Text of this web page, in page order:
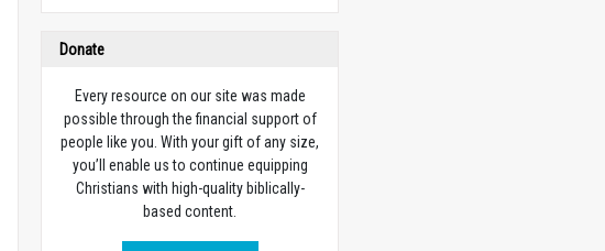
Donate
Every resource on our site was made
possible through the financial support of
people like you. With your gift of any size,
you’ll enable us to continue equipping
Christians with high-quality biblically-
based content.